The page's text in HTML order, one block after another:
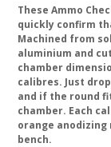
These Ammo
quickly confirm
Machined from
aluminium and
chamber
calibres. Just
and if the round
chamber. Each
orange anodizing
bench.